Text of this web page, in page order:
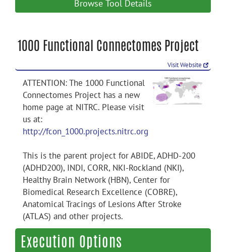
Accessibility
Browse Tool Details
1000 Functional Connectomes Project
Visit Website
ATTENTION: The 1000 Functional
Connectomes Project has a new
home page at NITRC. Please visit
us at:
http://fcon_1000.projects.nitrc.org
This is the parent project for ABIDE, ADHD-200
(ADHD200), INDI, CORR, NKI-Rockland (NKI),
Healthy Brain Network (HBN), Center for
Biomedical Research Excellence (COBRE),
Anatomical Tracings of Lesions After Stroke
(ATLAS) and other projects.
Execution Options